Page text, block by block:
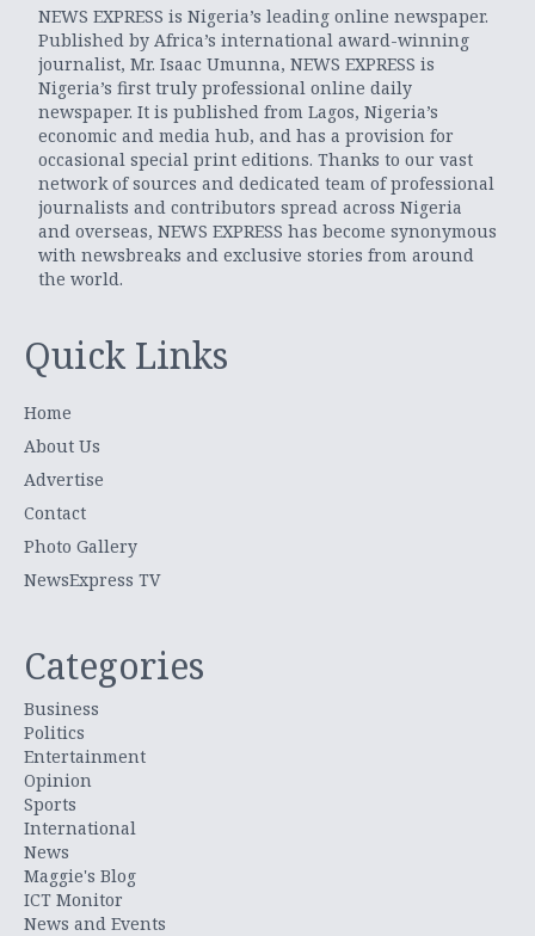
NEWS EXPRESS is Nigeria’s leading online newspaper.
Published by Africa’s international award-winning
journalist, Mr. Isaac Umunna, NEWS EXPRESS is
Nigeria’s first truly professional online daily
newspaper. It is published from Lagos, Nigeria’s
economic and media hub, and has a provision for
occasional special print editions. Thanks to our vast
network of sources and dedicated team of professional
journalists and contributors spread across Nigeria
and overseas, NEWS EXPRESS has become synonymous
with newsbreaks and exclusive stories from around
the world.
Quick Links
Home
About Us
Advertise
Contact
Photo Gallery
NewsExpress TV
Categories
Business
Politics
Entertainment
Opinion
Sports
International
News
Maggie's Blog
ICT Monitor
News and Events